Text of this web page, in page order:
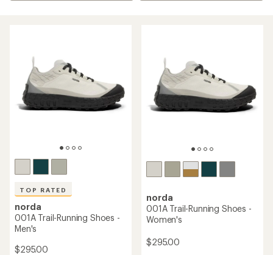
TOP RATED
norda
001A Trail-Running Shoes -
Men's
$295.00
norda
001A Trail-Running Shoes -
Women's
$295.00